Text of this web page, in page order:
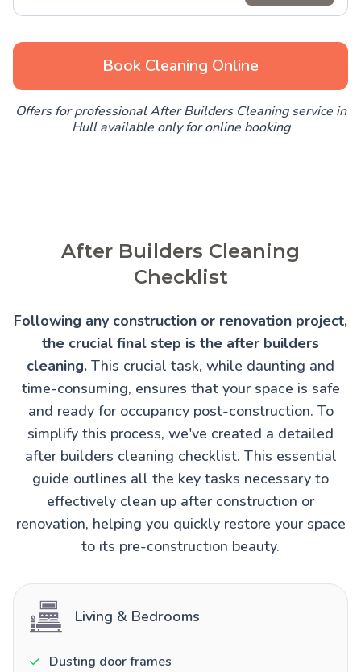
Book Cleaning Online
Offers for professional After Builders Cleaning service in
Hull available only for online booking
After Builders Cleaning
Checklist
Following any construction or renovation project,
the crucial final step is the after builders
cleaning. This crucial task, while daunting and
time-consuming, ensures that your space is safe
and ready for occupancy post-construction. To
simplify this process, we've created a detailed
after builders cleaning checklist. This essential
guide outlines all the key tasks necessary to
effectively clean up after construction or
renovation, helping you quickly restore your space
to its pre-construction beauty.
Living & Bedrooms
Dusting door frames